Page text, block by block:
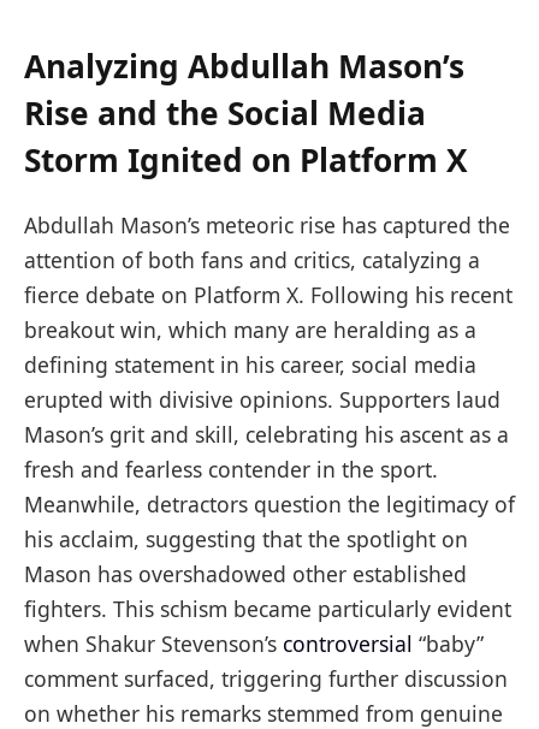
Analyzing Abdullah Mason’s
Rise and the Social Media
Storm Ignited on Platform X
Abdullah Mason’s meteoric rise has captured the
attention of both fans and critics, catalyzing a
fierce debate on Platform X. Following his recent
breakout win, which many are heralding as a
defining statement in his career, social media
erupted with divisive opinions. Supporters laud
Mason’s grit and skill, celebrating his ascent as a
fresh and fearless contender in the sport.
Meanwhile, detractors question the legitimacy of
his acclaim, suggesting that the spotlight on
Mason has overshadowed other established
fighters. This schism became particularly evident
when Shakur Stevenson’s controversial “baby”
comment surfaced, triggering further discussion
on whether his remarks stemmed from genuine